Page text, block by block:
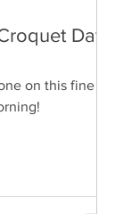
Day
on this fine